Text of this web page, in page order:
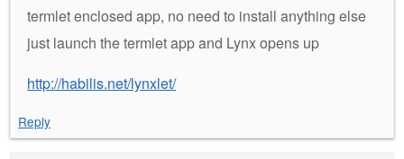
termlet enclosed app, no need to install anything else
just launch the termlet app and Lynx opens up
http://habilis.net/lynxlet/
Reply